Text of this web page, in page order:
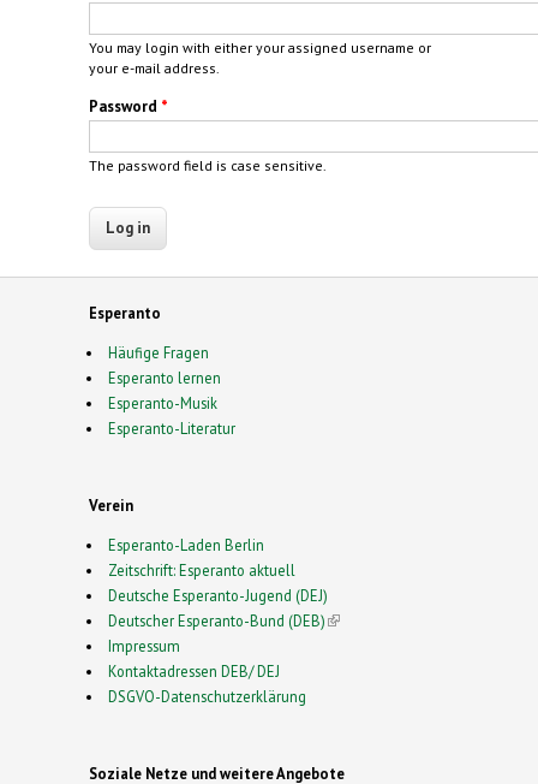
You may login with either your assigned username or
your e-mail address.
Password *
The password field is case sensitive.
Esperanto
Häufige Fragen
Esperanto lernen
Esperanto-Musik
Esperanto-Literatur
Verein
Esperanto-Laden Berlin
Zeitschrift: Esperanto aktuell
Deutsche Esperanto-Jugend (DEJ)
Deutscher Esperanto-Bund (DEB)(link is external)
Impressum
Kontaktadressen DEB/ DEJ
DSGVO-Datenschutzerklärung
Soziale Netze und weitere Angebote